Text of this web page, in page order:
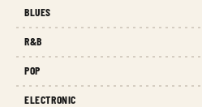
BLUES
R&B
POP
ELECTRONIC